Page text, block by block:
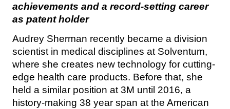
achievements and a record-setting career
as patent holder
Audrey Sherman recently became a division
scientist in medical disciplines at Solventum,
where she creates new technology for cutting-
edge health care products. Before that, she
held a similar position at 3M until 2016, a
history-making 38 year span at the American